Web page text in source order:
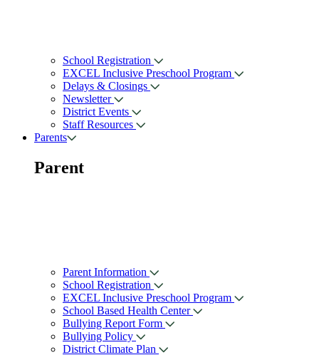
School Registration
EXCEL Inclusive Preschool Program
Delays & Closings
Newsletter
District Events
Staff Resources
Parents
Parent
Parent Information
School Registration
EXCEL Inclusive Preschool Program
School Based Health Center
Bullying Report Form
Bullying Policy
District Climate Plan